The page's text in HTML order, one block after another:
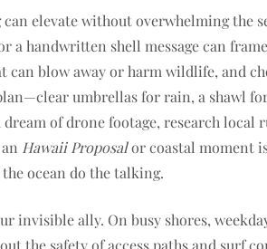
elevate without overwhelming the
a handwritten shell message can
can blow away or harm wildlife, and
umbrellas for rain, a shawl
dream of drone footage, research
Hawaii Proposalor coastal moment
ocean do the talking.
invisible ally. On busy shores,
the safety of access paths and surf